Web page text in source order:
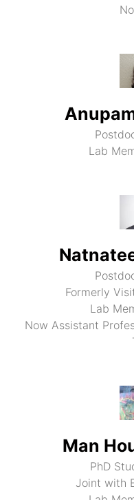
Lab
Formerly
Lab
Now Assistant
Man
PhD
Joint with